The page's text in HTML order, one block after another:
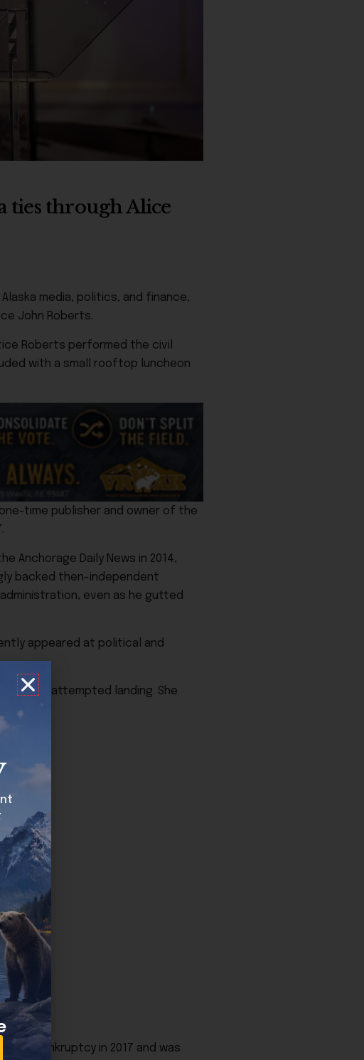
ties through Alice
media, politics, and finance,
John Roberts.
Roberts performed the civil
with a small rooftop luncheon
time publisher and owner of the
Anchorage Daily News in 2014,
backed then-independent
even as he gutted
appeared at political and
an attempted landing. She
bankruptcy in 2017 and was